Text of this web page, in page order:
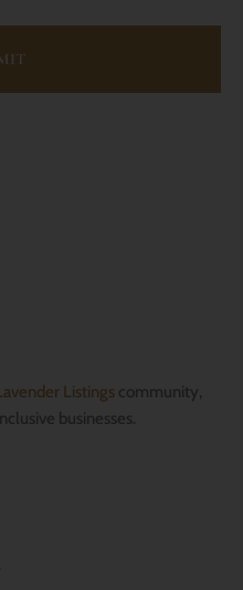
Listings community,
businesses.